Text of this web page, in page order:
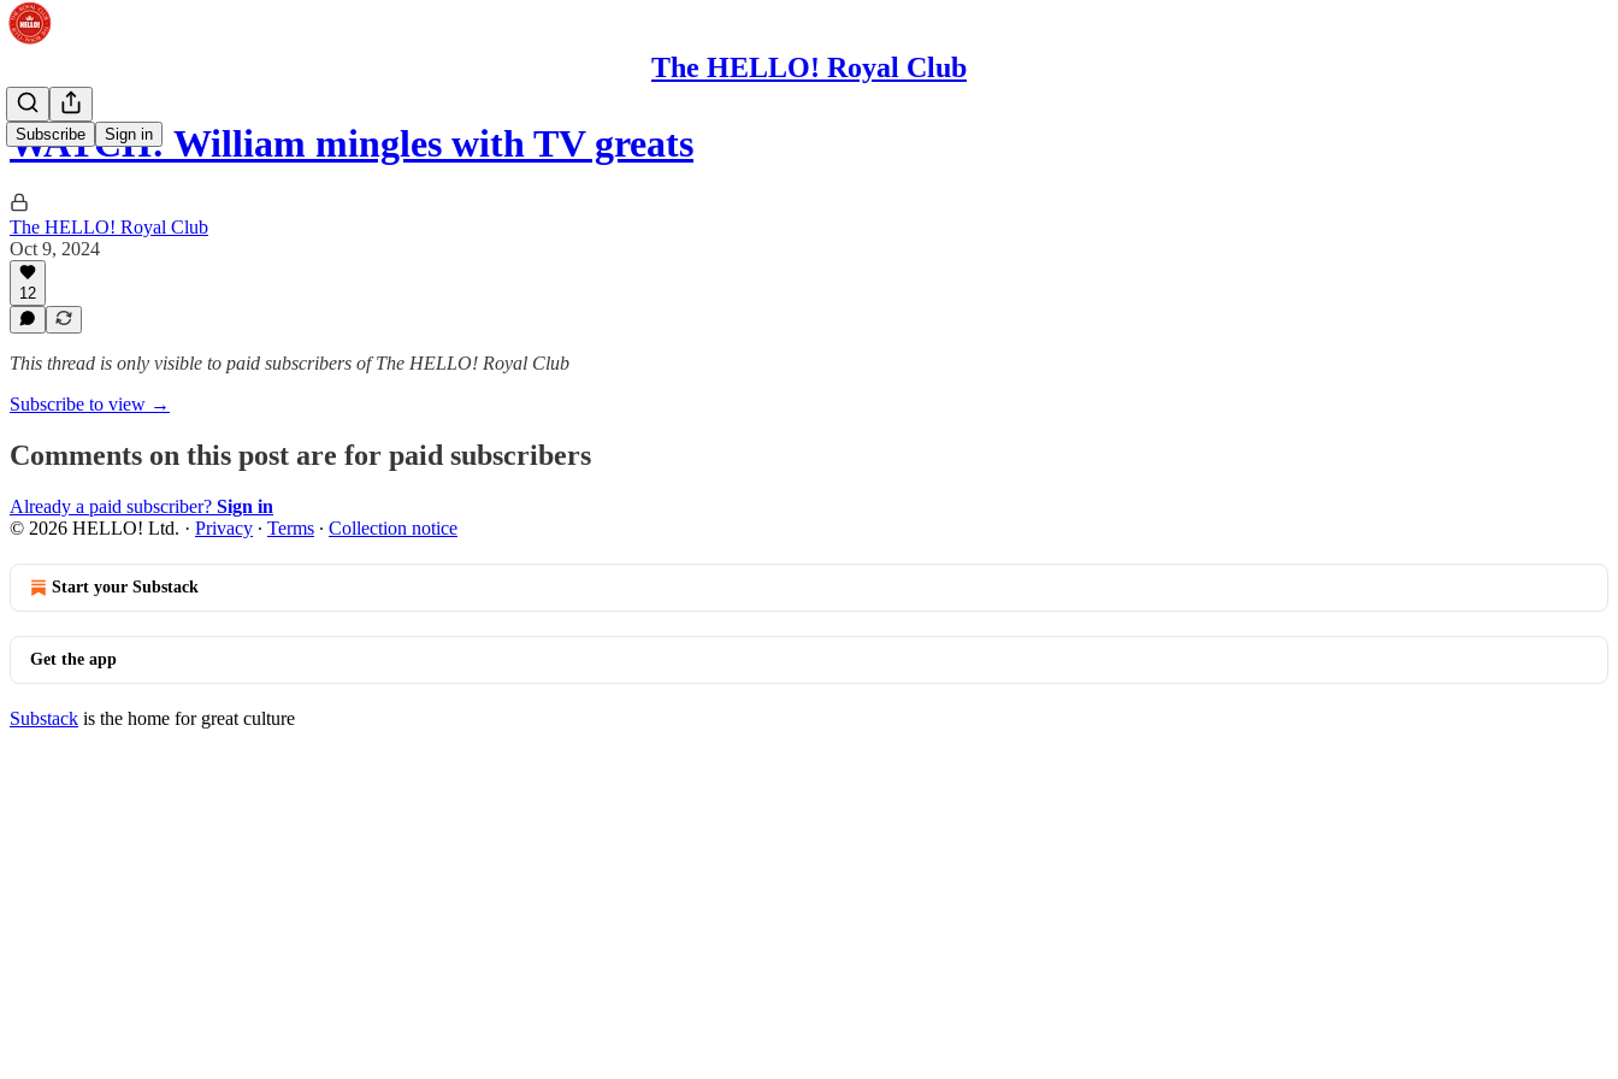
The HELLO! Royal Club
Subscribe Sign in
WATCH: William mingles with TV greats
The HELLO! Royal Club
Oct 9, 2024
12
This thread is only visible to paid subscribers of The HELLO! Royal Club
Subscribe to view →
Comments on this post are for paid subscribers
Already a paid subscriber? Sign in
© 2026 HELLO! Ltd. · Privacy ∙ Terms ∙ Collection notice
Start your Substack
Get the app
Substack is the home for great culture